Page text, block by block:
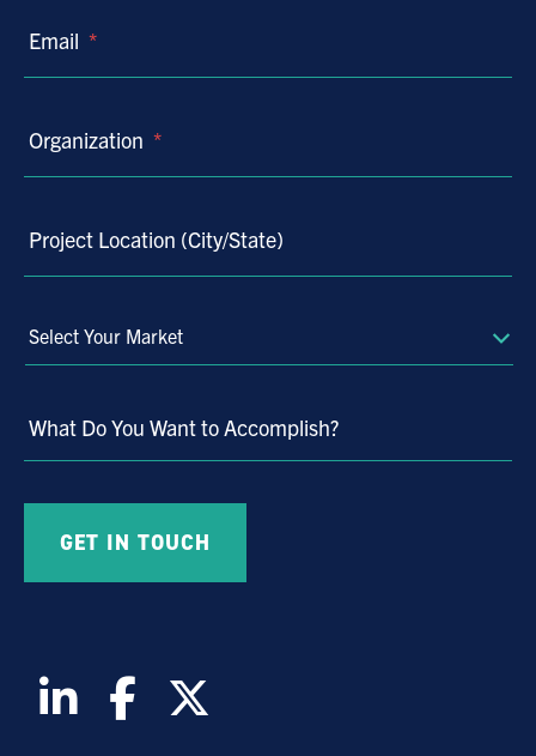
Email *
Organization *
Project Location (City/State)
Select
Your
What Do You Want to Accomplish?